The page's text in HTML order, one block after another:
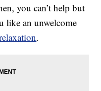
you can’t help but
like an unwelcome
.